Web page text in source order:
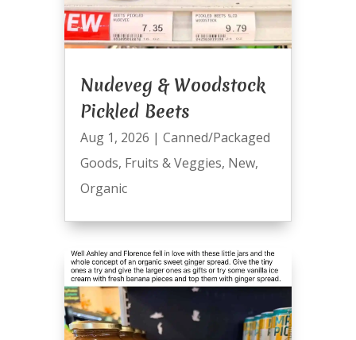
Nudeveg & Woodstock
Pickled Beets
Aug 1, 2026 | Canned/Packaged
Goods, Fruits & Veggies, New,
Organic